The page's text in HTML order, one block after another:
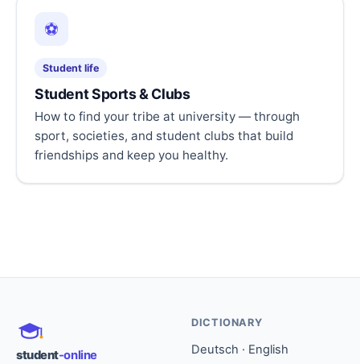
⚽
Student life
Student Sports & Clubs
How to find your tribe at university — through
sport, societies, and student clubs that build
friendships and keep you healthy.
student-online
DICTIONARY
Deutsch · English